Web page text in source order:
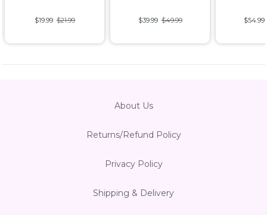
$19.99 $21.99 $39.99 $49.99 $54.99
About Us
Returns/Refund Policy
Privacy Policy
Shipping & Delivery